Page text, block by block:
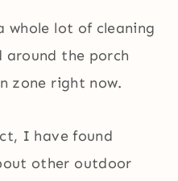
whole lot of cleaning
the porch
zone right now.
I have found
other outdoor